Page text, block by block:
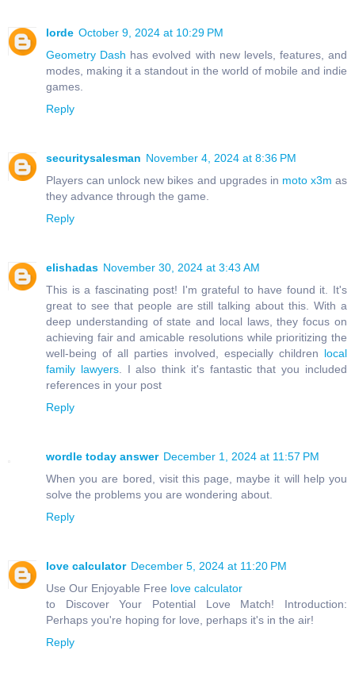
lorde October 9, 2024 at 10:29 PM
Geometry Dash has evolved with new levels, features, and
modes, making it a standout in the world of mobile and indie
games.
Reply
securitysalesman November 4, 2024 at 8:36 PM
Players can unlock new bikes and upgrades in moto x3m as
they advance through the game.
Reply
elishadas November 30, 2024 at 3:43 AM
This is a fascinating post! I'm grateful to have found it. It's
great to see that people are still talking about this. With a
deep understanding of state and local laws, they focus on
achieving fair and amicable resolutions while prioritizing the
well-being of all parties involved, especially children local
family lawyers. I also think it's fantastic that you included
references in your post
Reply
wordle today answer December 1, 2024 at 11:57 PM
When you are bored, visit this page, maybe it will help you
solve the problems you are wondering about.
Reply
love calculator December 5, 2024 at 11:20 PM
Use Our Enjoyable Free love calculator
to Discover Your Potential Love Match! Introduction:
Perhaps you're hoping for love, perhaps it's in the air!
Reply